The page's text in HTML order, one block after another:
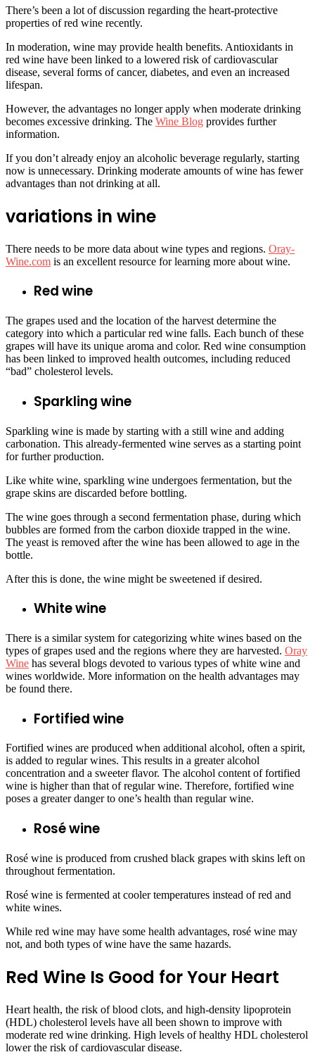
There’s been a lot of discussion regarding the heart-protective
properties of red wine recently.
In moderation, wine may provide health benefits. Antioxidants in
red wine have been linked to a lowered risk of cardiovascular
disease, several forms of cancer, diabetes, and even an increased
lifespan.
However, the advantages no longer apply when moderate drinking
becomes excessive drinking. The Wine Blog provides further
information.
If you don’t already enjoy an alcoholic beverage regularly, starting
now is unnecessary. Drinking moderate amounts of wine has fewer
advantages than not drinking at all.
variations in wine
There needs to be more data about wine types and regions. Oray-
Wine.com is an excellent resource for learning more about wine.
Red wine
The grapes used and the location of the harvest determine the
category into which a particular red wine falls. Each bunch of these
grapes will have its unique aroma and color. Red wine consumption
has been linked to improved health outcomes, including reduced
“bad” cholesterol levels.
Sparkling wine
Sparkling wine is made by starting with a still wine and adding
carbonation. This already-fermented wine serves as a starting point
for further production.
Like white wine, sparkling wine undergoes fermentation, but the
grape skins are discarded before bottling.
The wine goes through a second fermentation phase, during which
bubbles are formed from the carbon dioxide trapped in the wine.
The yeast is removed after the wine has been allowed to age in the
bottle.
After this is done, the wine might be sweetened if desired.
White wine
There is a similar system for categorizing white wines based on the
types of grapes used and the regions where they are harvested. Oray
Wine has several blogs devoted to various types of white wine and
wines worldwide. More information on the health advantages may
be found there.
Fortified wine
Fortified wines are produced when additional alcohol, often a spirit,
is added to regular wines. This results in a greater alcohol
concentration and a sweeter flavor. The alcohol content of fortified
wine is higher than that of regular wine. Therefore, fortified wine
poses a greater danger to one’s health than regular wine.
Rosé wine
Rosé wine is produced from crushed black grapes with skins left on
throughout fermentation.
Rosé wine is fermented at cooler temperatures instead of red and
white wines.
While red wine may have some health advantages, rosé wine may
not, and both types of wine have the same hazards.
Red Wine Is Good for Your Heart
Heart health, the risk of blood clots, and high-density lipoprotein
(HDL) cholesterol levels have all been shown to improve with
moderate red wine drinking. High levels of healthy HDL cholesterol
lower the risk of cardiovascular disease.